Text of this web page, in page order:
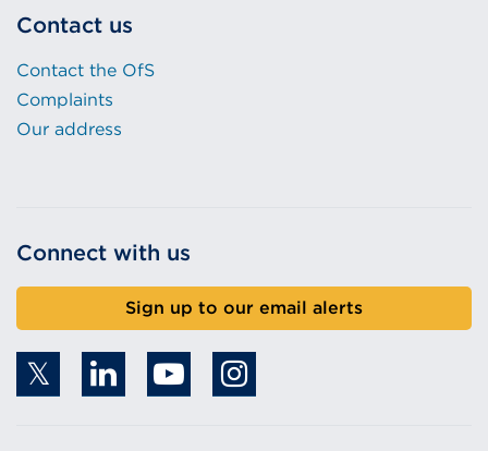
Contact us
Contact the OfS
Complaints
Our address
Connect with us
Sign up to our email alerts